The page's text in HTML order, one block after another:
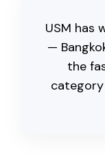
USM has
—
the
category